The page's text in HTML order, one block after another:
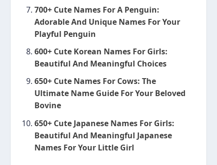
700+ Cute Names For A Penguin:
Adorable And Unique Names For Your
Playful Penguin
600+ Cute Korean Names For Girls:
Beautiful And Meaningful Choices
650+ Cute Names For Cows: The
Ultimate Name Guide For Your Beloved
Bovine
650+ Cute Japanese Names For Girls:
Beautiful And Meaningful Japanese
Names For Your Little Girl